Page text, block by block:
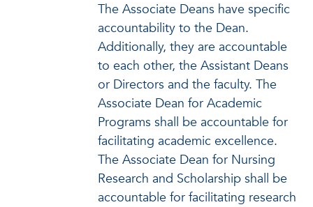
The Associate Deans have specific
accountability to the Dean.
Additionally, they are accountable
to each other, the Assistant Deans
or Directors and the faculty. The
Associate Dean for Academic
Programs shall be accountable for
facilitating academic excellence.
The Associate Dean for Nursing
Research and Scholarship shall be
accountable for facilitating research